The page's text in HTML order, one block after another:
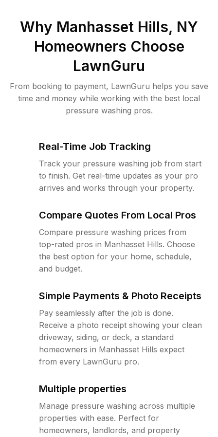
Why Manhasset Hills, NY
Homeowners Choose
LawnGuru
From booking to payment, LawnGuru helps you save
time and money while working with the best local
pressure washing pros.
Real-Time Job Tracking
Track your pressure washing job from start
to finish. Get real-time updates as your pro
arrives and works through your property.
Compare Quotes From Local Pros
Compare pressure washing prices from
top-rated pros in Manhasset Hills. Choose
the best option for your home, schedule,
and budget.
Simple Payments & Photo Receipts
Pay seamlessly after the job is done.
Receive a photo receipt showing your clean
driveway, siding, or deck, a standard
homeowners in Manhasset Hills expect
from every LawnGuru pro.
Multiple properties
Manage pressure washing across multiple
properties with ease. Perfect for
homeowners, landlords, and property